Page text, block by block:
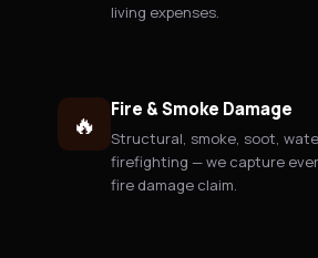
living expenses.
🔥 Fire & Smoke Damage
Structural, smoke, soot,
firefighting — we capture
fire damage claim.